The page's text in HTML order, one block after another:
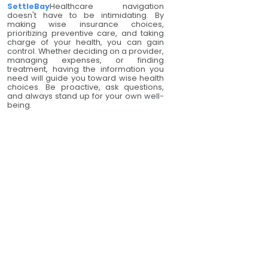
SettleBayHealthcare navigation
doesn't have to be intimidating. By
making wise insurance choices,
prioritizing preventive care, and taking
charge of your health, you can gain
control. Whether deciding on a provider,
managing expenses, or finding
treatment, having the information you
need will guide you toward wise health
choices. Be proactive, ask questions,
and always stand up for your own well-
being.